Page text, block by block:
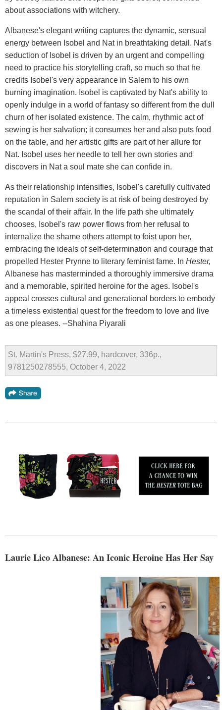
about associations with witchery.
Albanese's elegant writing captures the dynamic, sensual
energy between Isobel and Nat in breathtaking detail. Nat's
seduction of Isobel is driven by an urgent and compelling
need to practice his storytelling craft, so much so that he
credits Isobel's very appearance in Salem to his own
burning imagination. Isobel is captivated by Nat's ability to
openly indulge in a world of fantasy so different from the dull
churn of her isolated existence. The calm, rhythmic act of
sewing is her salvation; it consumes her and also puts food
on the table, and her artistic gifts are part of her allure for
Nat. Isobel uses her needle to tell her own stories and
discovers in Nat a soul mate she can confide in.
As their relationship intensifies, Isobel's carefully cultivated
reputation in Salem society is at risk of being destroyed by
the scandal of their affair. In the life path she ultimately
chooses, Isobel's raw power flows from her refusal to
internalize the shame others attempt to foist upon her,
embracing the ideals of self-determination and courage that
propelled Hester Prynne to literary feminist fame. In Hester,
Albanese has masterminded a thoroughly immersive drama
and a memorable, spirited heroine for the ages. Isobel's
appeal crosses cultural and generational borders to embody
a timeless existential quest for the freedom to love and live
as one pleases. --Shahina Piyarali
St. Martin's Press, $27.99, hardcover, 336p.,
9781250278555, October 4, 2022
Laurie Lico Albanese: An Iconic Heroine Has Her Say